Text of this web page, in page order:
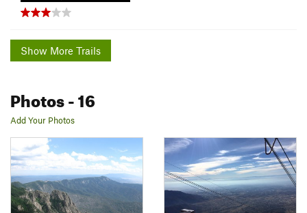
Show More Trails
Photos- 16
Add Your Photos